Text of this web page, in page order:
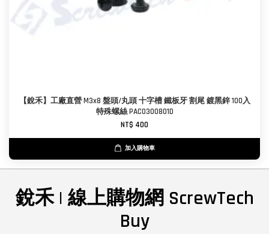
【銳禾】工廠直營 M3x8 盤頭/丸頭 十字槽 鐵板牙 割尾 鍍黑鋅 100入
特殊螺絲 PAC0300801D
NT$ 400
加入購物車
銳禾 | 線上購物網 ScrewTech
Buy